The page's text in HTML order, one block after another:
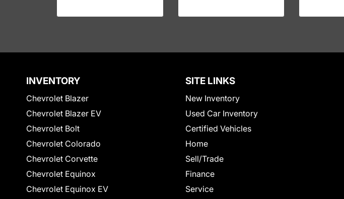
INVENTORY
Chevrolet Blazer
Chevrolet Blazer EV
Chevrolet Bolt
Chevrolet Colorado
Chevrolet Corvette
Chevrolet Equinox
Chevrolet Equinox EV
SITE LINKS
New Inventory
Used Car Inventory
Certified Vehicles
Home
Sell/Trade
Finance
Service